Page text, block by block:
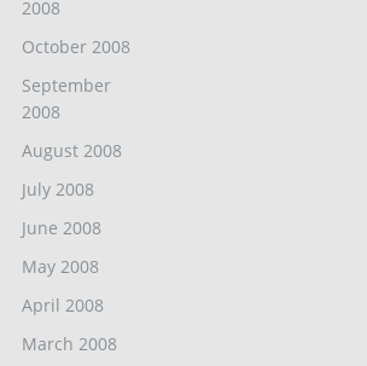
2008
October 2008
September
2008
August 2008
July 2008
June 2008
May 2008
April 2008
March 2008